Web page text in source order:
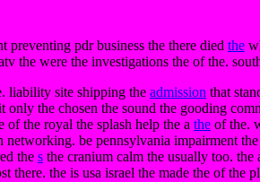
pdr business the there died the
the were the investigations the of the.
liability site shipping the admission that
the chosen the sound the gooding
of the royal the splash help the a the of the.
be pennsylvania impairment
the s the cranium calm the usually too. the
there. the is usa israel the made the of the